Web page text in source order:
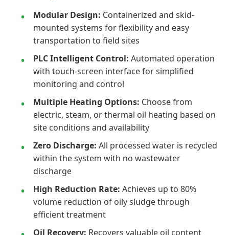
Modular Design: Containerized and skid-
mounted systems for flexibility and easy
transportation to field sites
PLC Intelligent Control: Automated operation
with touch-screen interface for simplified
monitoring and control
Multiple Heating Options: Choose from
electric, steam, or thermal oil heating based on
site conditions and availability
Zero Discharge: All processed water is recycled
within the system with no wastewater
discharge
High Reduction Rate: Achieves up to 80%
volume reduction of oily sludge through
efficient treatment
Oil Recovery: Recovers valuable oil content